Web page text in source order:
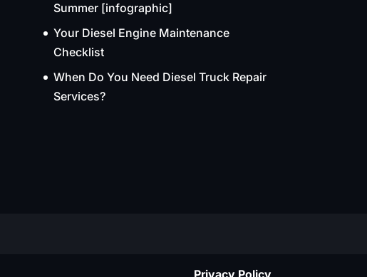
Summer [infographic]
Your Diesel Engine Maintenance
Checklist
When Do You Need Diesel Truck Repair
Services?